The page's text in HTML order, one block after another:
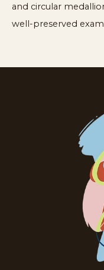
and circular
well-preserved